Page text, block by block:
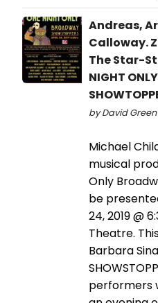
Andreas,
Calloway.
The Star-
NIGHT
by David Green
Michael
musical
Only
be
24, 2019 @
Theatre.
Barbara
performers